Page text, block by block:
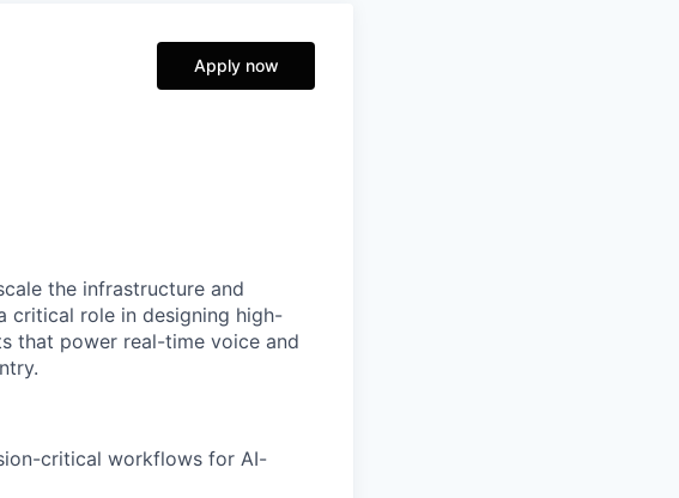
Apply now
the infrastructure and
critical role in designing high-
that power real-time voice and
critical workflows for AI-